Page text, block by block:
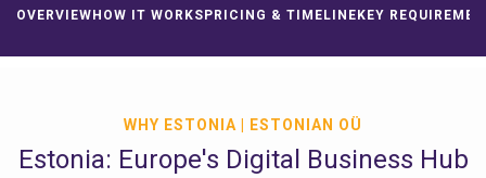
OVERVIEW HOW IT WORKS PRICING & TIMELINE KEY
WHY ESTONIA | ESTONIAN OÜ
Estonia: Europe's Digital Business Hub